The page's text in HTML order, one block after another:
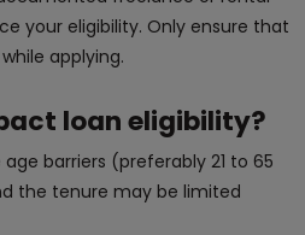
your eligibility. Only ensure that
applying.
loan eligibility?
barriers (preferably 21 to 65
the tenure may be limited